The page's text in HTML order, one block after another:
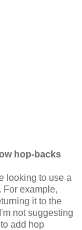
hop-backs
looking to use a
For example,
it to the
not suggesting
add hop